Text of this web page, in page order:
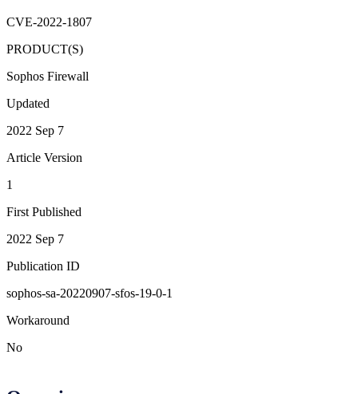
CVE-2022-1807
PRODUCT(S)
Sophos Firewall
Updated
2022 Sep 7
Article Version
1
First Published
2022 Sep 7
Publication ID
sophos-sa-20220907-sfos-19-0-1
Workaround
No